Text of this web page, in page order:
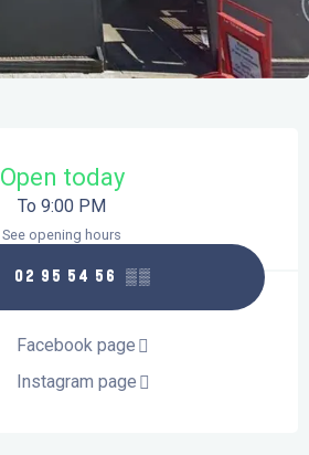
Open today
To 9:00 PM
See opening hours
02 95 54 56 ▒▒
Facebook page
Instagram page